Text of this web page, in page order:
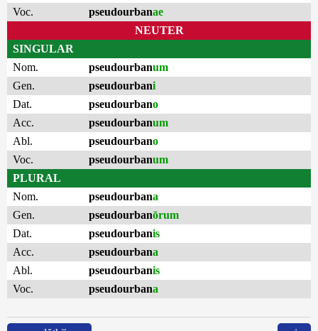
Voc.
pseudourbanae
NEUTER
SINGULAR
Nom.
pseudourbanum
Gen.
pseudourbani
Dat.
pseudourbano
Acc.
pseudourbanum
Abl.
pseudourbano
Voc.
pseudourbanum
PLURAL
Nom.
pseudourbana
Gen.
pseudourbanōrum
Dat.
pseudourbanis
Acc.
pseudourbana
Abl.
pseudourbanis
Voc.
pseudourbana